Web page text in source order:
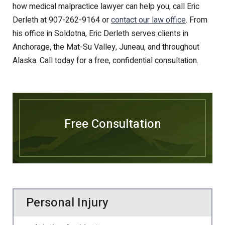
how medical malpractice lawyer can help you, call Eric
Derleth at 907-262-9164 orcontact our law office. From
his office in Soldotna, Eric Derleth serves clients in
Anchorage, the Mat-Su Valley, Juneau, and throughout
Alaska. Call today for a free, confidential consultation.
Free Consultation
Personal Injury